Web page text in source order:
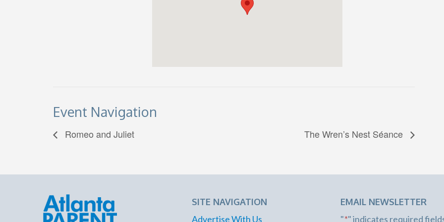
Event Navigation
Romeo and Juliet The Wren’s Nest Séance
SITE NAVIGATION
Advertise With Us
EMAIL NEWSLETTER
"*" indicates required